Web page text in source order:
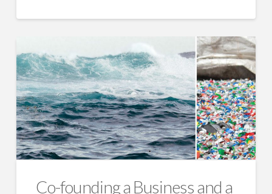
Co-founding a Business and a